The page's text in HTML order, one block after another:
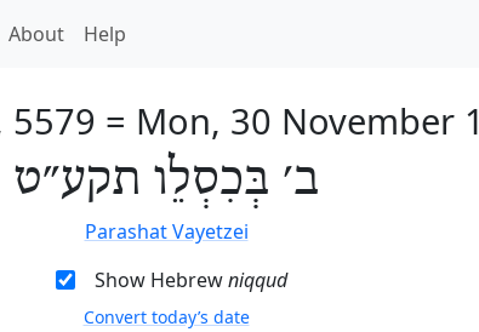
About Help
5579 = Mon, 30 November
ב׳ בְּכִסְלֵו תקע״ט
Parashat Vayetzei
Show Hebrewniqqud
Convert today’s date